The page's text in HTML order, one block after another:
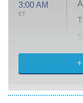
3:00 AM
ET